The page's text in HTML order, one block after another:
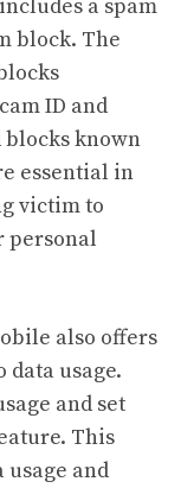
a spam
block. The
ID and
known
essential in
victim to
personal
also offers
usage.
and set
This
and